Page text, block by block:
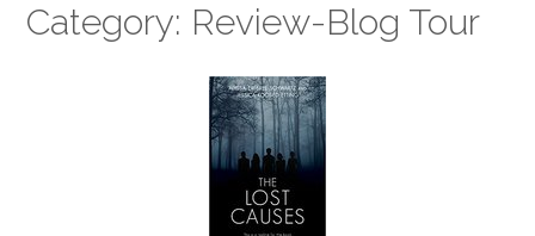
Category: Review-Blog Tour